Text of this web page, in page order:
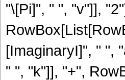
"\[Pi]", " ", "v"]],
[ImaginaryI]", " ",
" ", "k"]], "+",